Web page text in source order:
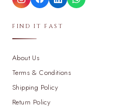
FIND IT FAST
About Us
Terms & Conditions
Shipping Policy
Return Policy